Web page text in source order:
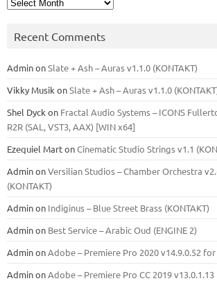
Recent Comments
AdminonSlate + Ash – Auras v1.1.0 (KONTAKT)
Vikky Musik onSlate + Ash – Auras v1.1.0
Shel Dyck on Fractal Audio Systems – ICONS
R2R (SAL, VST3, AAX) [WIN x64]
Ezequiel MartonCinematic Studio Strings v1.1
AdminonVersilian Studios – Chamber Orchestra
(KONTAKT)
Adminon Indiginus – Blue Street Brass (KONTAKT)
Adminon Best Service – Arabic Oud (ENGINE 2)
AdminonAdobe – Premiere Pro 2020 v14.9.0.52 for
AdminonAdobe – Premiere Pro CC 2019 v13.0.1.13